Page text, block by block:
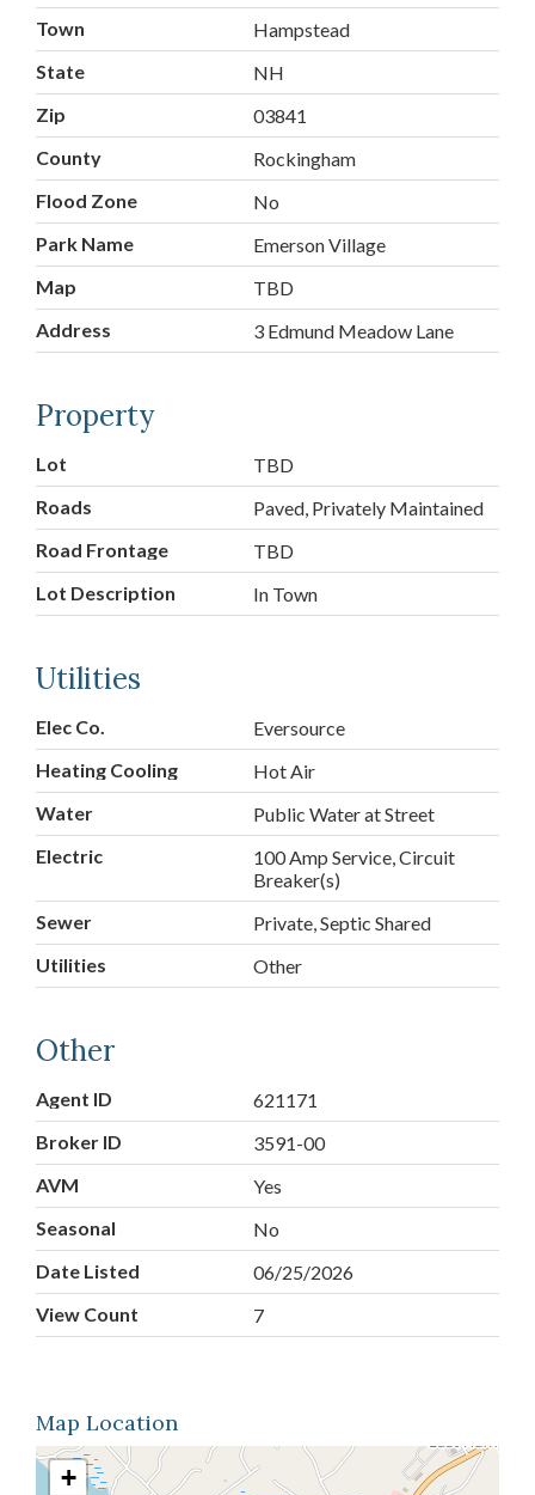
Town
Hampstead
State
NH
Zip
03841
County
Rockingham
Flood Zone
No
Park Name
Emerson Village
Map
TBD
Address
3 Edmund Meadow Lane
Property
Lot
TBD
Roads
Paved, Privately Maintained
Road Frontage
TBD
Lot Description
In Town
Utilities
Elec Co.
Eversource
Heating Cooling
Hot Air
Water
Public Water at Street
Electric
100 Amp Service, Circuit
Breaker(s)
Sewer
Private, Septic Shared
Utilities
Other
Other
Agent ID
621171
Broker ID
3591-00
AVM
Yes
Seasonal
No
Date Listed
06/25/2026
View Count
7
Map Location
+